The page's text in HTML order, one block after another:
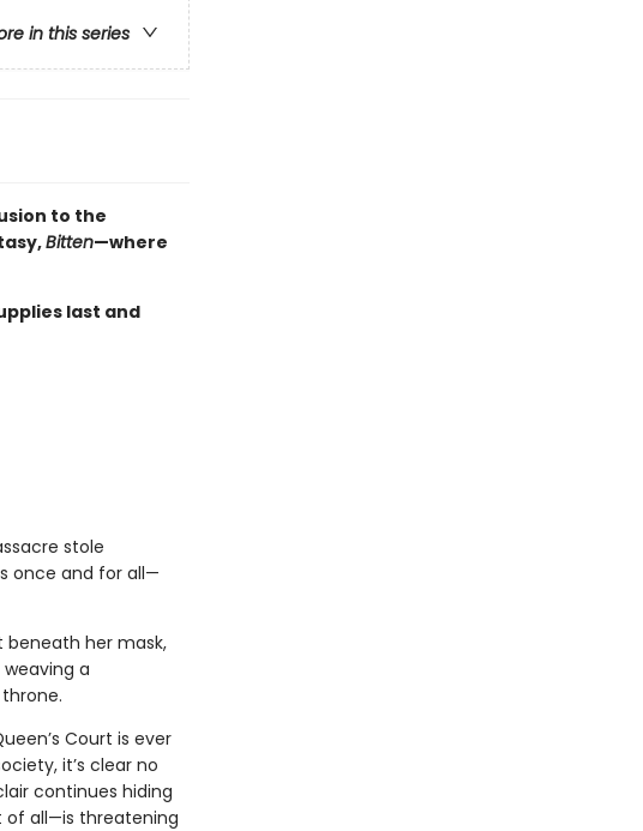
in this series
to the
Bitten—where
last and
stole
once and for all—
beneath her mask,
a
Court is ever
it’s clear no
continues hiding
of all—is threatening